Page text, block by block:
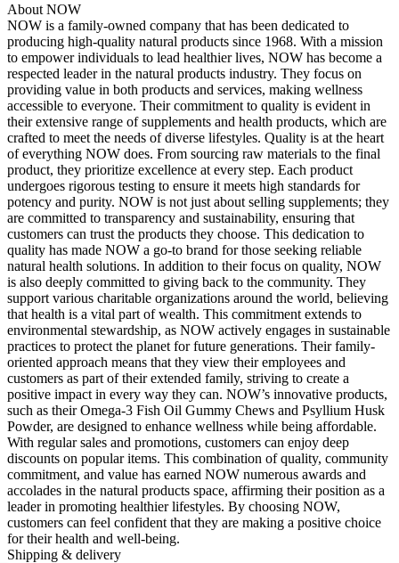
About NOW
NOW is a family-owned company that has been dedicated to
producing high-quality natural products since 1968. With a mission
to empower individuals to lead healthier lives, NOW has become a
respected leader in the natural products industry. They focus on
providing value in both products and services, making wellness
accessible to everyone. Their commitment to quality is evident in
their extensive range of supplements and health products, which are
crafted to meet the needs of diverse lifestyles. Quality is at the heart
of everything NOW does. From sourcing raw materials to the final
product, they prioritize excellence at every step. Each product
undergoes rigorous testing to ensure it meets high standards for
potency and purity. NOW is not just about selling supplements; they
are committed to transparency and sustainability, ensuring that
customers can trust the products they choose. This dedication to
quality has made NOW a go-to brand for those seeking reliable
natural health solutions. In addition to their focus on quality, NOW
is also deeply committed to giving back to the community. They
support various charitable organizations around the world, believing
that health is a vital part of wealth. This commitment extends to
environmental stewardship, as NOW actively engages in sustainable
practices to protect the planet for future generations. Their family-
oriented approach means that they view their employees and
customers as part of their extended family, striving to create a
positive impact in every way they can. NOW’s innovative products,
such as their Omega-3 Fish Oil Gummy Chews and Psyllium Husk
Powder, are designed to enhance wellness while being affordable.
With regular sales and promotions, customers can enjoy deep
discounts on popular items. This combination of quality, community
commitment, and value has earned NOW numerous awards and
accolades in the natural products space, affirming their position as a
leader in promoting healthier lifestyles. By choosing NOW,
customers can feel confident that they are making a positive choice
for their health and well-being.
Shipping & delivery